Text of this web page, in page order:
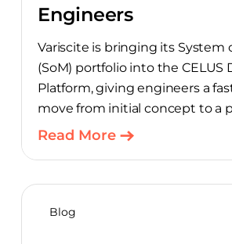
Engineers
Variscite is bringing its System
(SoM) portfolio into the CELUS
Platform, giving engineers a
move from initial concept to a
ready design, with much of the
hardware with CELUS’ AI
aimed at cutting time out of the
Read More
Blog